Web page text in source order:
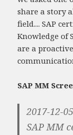
share a story
field.... SAP
Knowledge of
are a
SAP MM
2017-12-
SAP MM